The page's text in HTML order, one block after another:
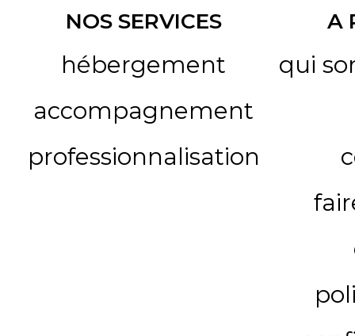
NOS SERVICES
hébergement
accompagnement
professionnalisation
A
qui